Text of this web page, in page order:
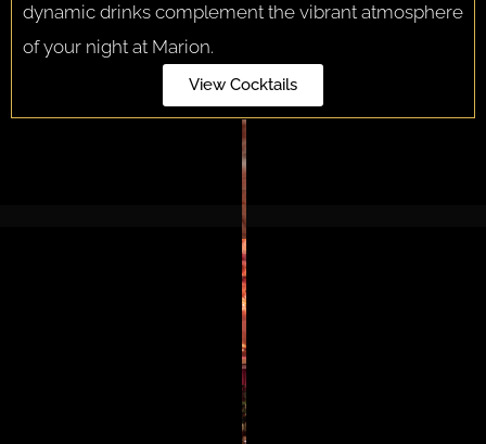
dynamic drinks complement the vibrant atmosphere
of your night at Marion.
View Cocktails